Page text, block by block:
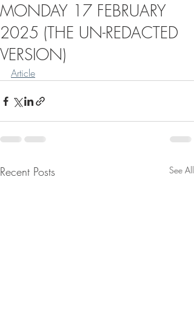
MONDAY 17 FEBRUARY
2025 (THE UN-REDACTED
VERSION)
Article
Recent Posts See All